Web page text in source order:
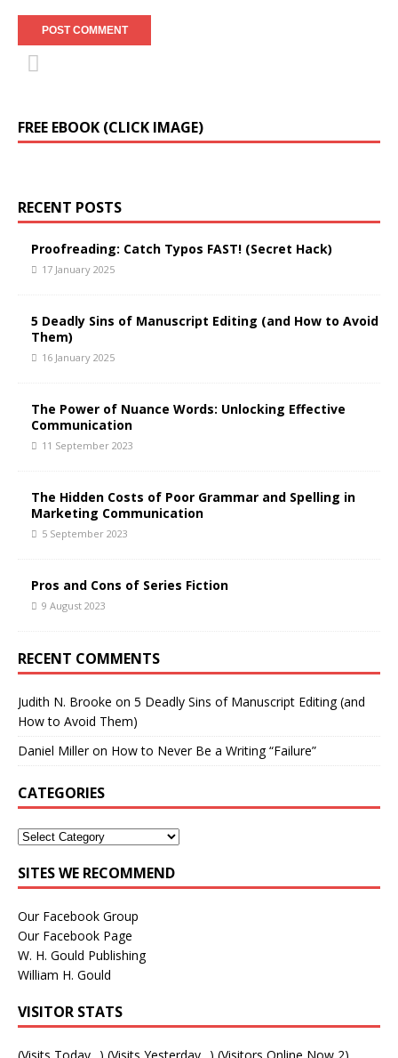
FREE EBOOK (CLICK IMAGE)
RECENT POSTS
Proofreading: Catch Typos FAST! (Secret Hack)
17 January 2025
5 Deadly Sins of Manuscript Editing (and How to Avoid
Them)
16 January 2025
The Power of Nuance Words: Unlocking Effective
Communication
11 September 2023
The Hidden Costs of Poor Grammar and Spelling in
Marketing Communication
5 September 2023
Pros and Cons of Series Fiction
9 August 2023
RECENT COMMENTS
Judith N. Brooke on 5 Deadly Sins of Manuscript Editing (and
How to Avoid Them)
Daniel Milleron How to Never Be a Writing “Failure”
CATEGORIES
SITES WE RECOMMEND
Our Facebook Group
Our Facebook Page
W. H. Gould Publishing
William H. Gould
VISITOR STATS